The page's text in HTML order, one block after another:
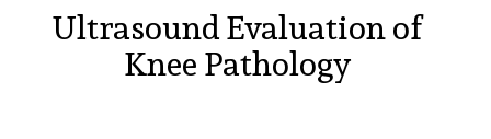
Ultrasound Evaluation of
Knee Pathology